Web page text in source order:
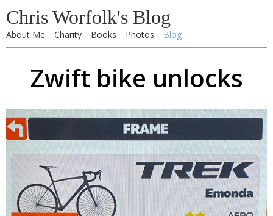
Chris Worfolk's Blog
About Me Charity Books Photos Blog
Zwift bike unlocks